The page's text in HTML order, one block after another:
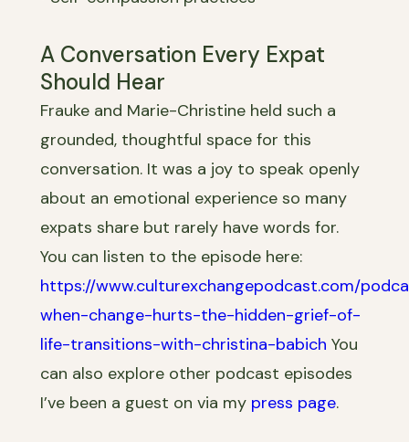
A Conversation Every Expat
Should Hear
Frauke and Marie-Christine held such a
grounded, thoughtful space for this
conversation. It was a joy to speak openly
about an emotional experience so many
expats share but rarely have words for.
You can listen to the episode here:
https://www.culturexchangepodcast.com/
when-change-hurts-the-hidden-grief-of-
life-transitions-with-christina-babich You
can also explore other podcast episodes
I’ve been a guest on via my press page.